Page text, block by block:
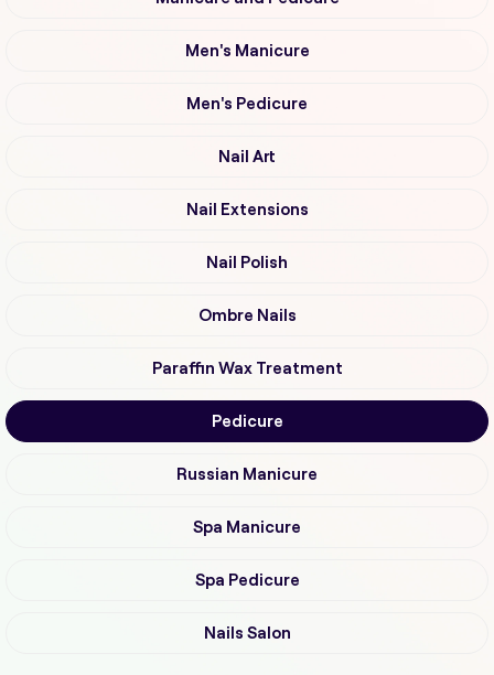
Men's Manicure
Men's Pedicure
Nail Art
Nail Extensions
Nail Polish
Ombre Nails
Paraffin Wax Treatment
Pedicure
Russian Manicure
Spa Manicure
Spa Pedicure
Nails Salon